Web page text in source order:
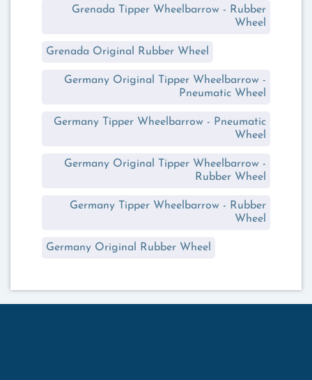
Grenada Tipper Wheelbarrow - Rubber
Wheel
Grenada Original Rubber Wheel
Germany Original Tipper Wheelbarrow -
Pneumatic Wheel
Germany Tipper Wheelbarrow - Pneumatic
Wheel
Germany Original Tipper Wheelbarrow -
Rubber Wheel
Germany Tipper Wheelbarrow - Rubber
Wheel
Germany Original Rubber Wheel